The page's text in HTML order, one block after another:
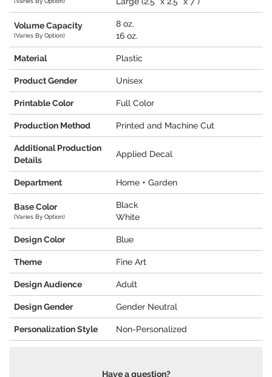
Volume Capacity
(Varies By Option)
8 oz.
16 oz.
Material Plastic
Product Gender Unisex
Printable Color Full Color
Production Method Printed and Machine Cut
Additional Production
Details
Applied Decal
Department Home + Garden
Base Color
(Varies By Option)
Black
White
Design Color Blue
Theme Fine Art
Design Audience Adult
Design Gender Gender Neutral
Personalization Style Non-Personalized
Have a question?